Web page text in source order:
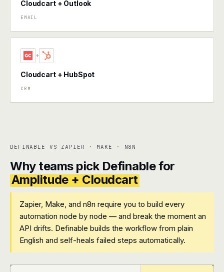
Cloudcart + Outlook
EMAIL
+
Cloudcart + HubSpot
CRM
DEFINABLE VS ZAPIER · MAKE · N8N
Why teams pick Definable for
Amplitude + Cloudcart
Zapier, Make, and n8n require you to build every
automation node by node — and break the moment an
API drifts. Definable builds the workflow from plain
English and self-heals failed steps automatically.
+ +